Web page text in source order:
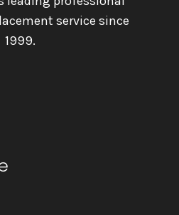
service since
1999.